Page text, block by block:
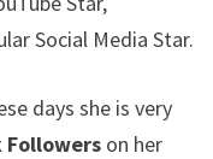
Social Media Star.
days she is very
Followerson her